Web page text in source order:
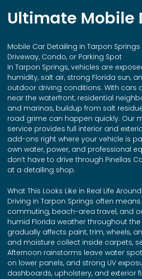
Ultimate Mobile
Mobile Car Detailing in Tarpon Springs
Driveway, Condo, or Parking Spot
In Tarpon Springs, vehicles are
humidity, salt air, strong Florida sun,
outdoor driving conditions. With cars
near the waterfront, residential
and marinas, buildup from salt
road grime can happen quickly. Our
service provides full interior and
add-ons right where your vehicle is
own water, power, and professional
don’t have to drive through Pinellas
at a detailing shop.
What This Looks Like in Real Life
Driving in Tarpon Springs often
commuting, beach-area travel, and
humid Florida weather throughout the
gradually affects paint, trim, wheels,
and moisture collect inside carpets,
Afternoon rainstorms leave water
on lower panels, and strong UV
dashboards, upholstery, and exterior